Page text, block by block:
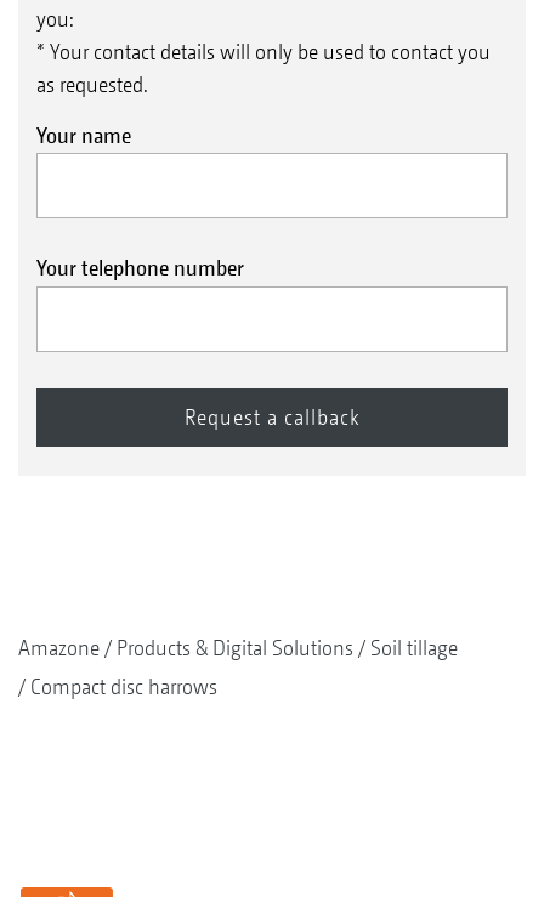
you:
* Your contact details will only be used to contact you
as requested.
Your name
Your telephone number
Amazone Products & Digital Solutions
Soil tillage
Compact disc harrows